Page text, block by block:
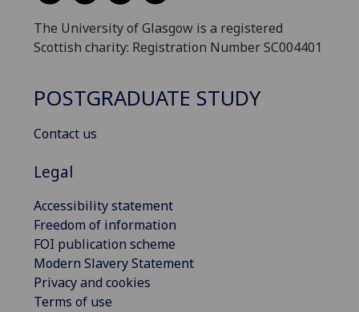
The University of Glasgow is a registered
Scottish charity: Registration Number SC004401
POSTGRADUATE STUDY
Contact us
Legal
Accessibility statement
Freedom of information
FOI publication scheme
Modern Slavery Statement
Privacy and cookies
Terms of use